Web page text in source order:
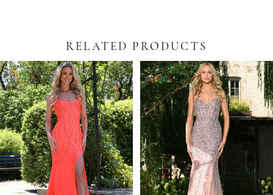
RELATED PRODUCTS
Related
Products
Carousel
Skip
to
end
AUTOPLAY
SLIDE
SLIDE
0
1
2
3
4
5